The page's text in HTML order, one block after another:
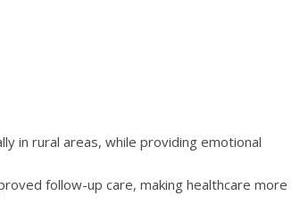
in rural areas, while providing emotional
follow-up care, making healthcare more